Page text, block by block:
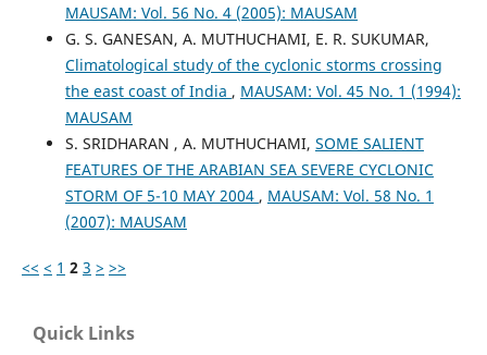
MAUSAM: Vol. 56 No. 4 (2005): MAUSAM
G. S. GANESAN, A. MUTHUCHAMI, E. R. SUKUMAR,
Climatological study of the cyclonic storms crossing
the east coast of India , MAUSAM: Vol. 45 No. 1 (1994):
MAUSAM
S. SRIDHARAN , A. MUTHUCHAMI, SOME SALIENT
FEATURES OF THE ARABIAN SEA SEVERE CYCLONIC
STORM OF 5-10 MAY 2004 , MAUSAM: Vol. 58 No. 1
(2007): MAUSAM
<< < 1 2 3 > >>
Quick Links